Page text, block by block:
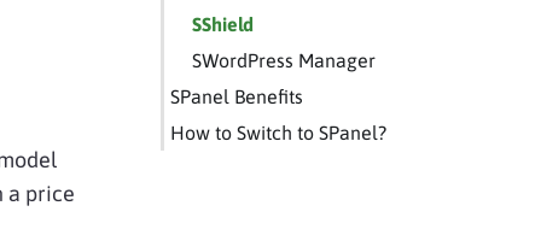
a price
SShield
SWordPress Manager
SPanel Benefits
How to Switch to SPanel?